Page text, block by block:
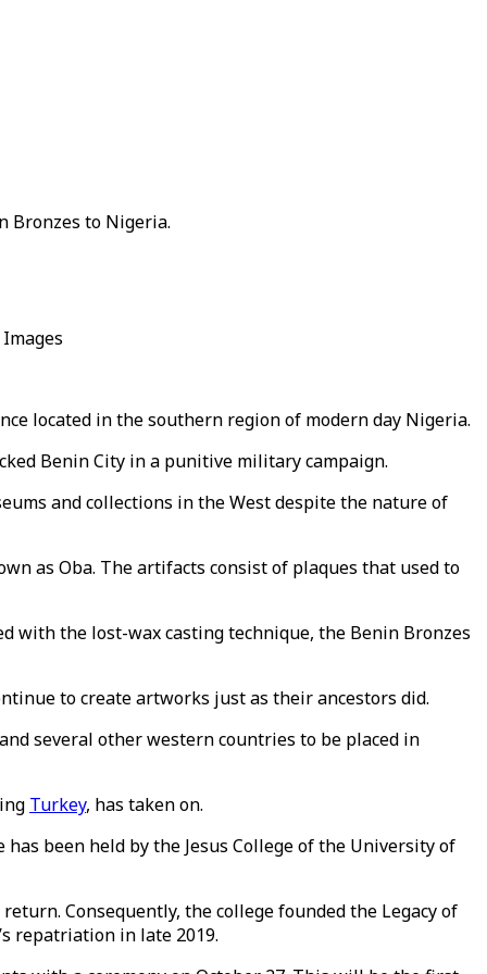
Bronzes to Nigeria.
located in the southern region of modern day Nigeria.
Benin City in a punitive military campaign.
and collections in the West despite the nature of
as Oba. The artifacts consist of plaques that used to
with the lost-wax casting technique, the Benin Bronzes
to create artworks just as their ancestors did.
several other western countries to be placed in
Turkey, has taken on.
been held by the Jesus College of the University of
Consequently, the college founded the Legacy of
repatriation in late 2019.